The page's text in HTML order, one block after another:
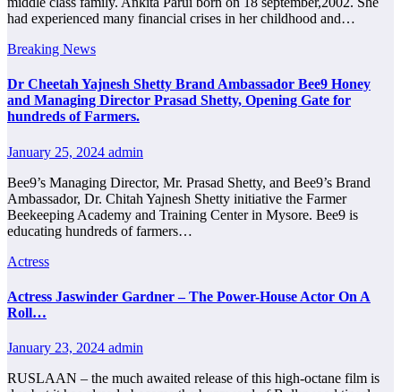
had experienced many financial crises in her childhood and…
Breaking News
Dr Cheetah Yajnesh Shetty Brand Ambassador Bee9 Honey
and Managing Director Prasad Shetty, Opening Gate for
hundreds of Farmers.
January 25, 2024 admin
Bee9’s Managing Director, Mr. Prasad Shetty, and Bee9’s Brand
Ambassador, Dr. Chitah Yajnesh Shetty initiative the Farmer
Beekeeping Academy and Training Center in Mysore. Bee9 is
educating hundreds of farmers…
Actress
Actress Jaswinder Gardner – The Power-House Actor On A
Roll…
January 23, 2024 admin
RUSLAAN – the much awaited release of this high-octane film is